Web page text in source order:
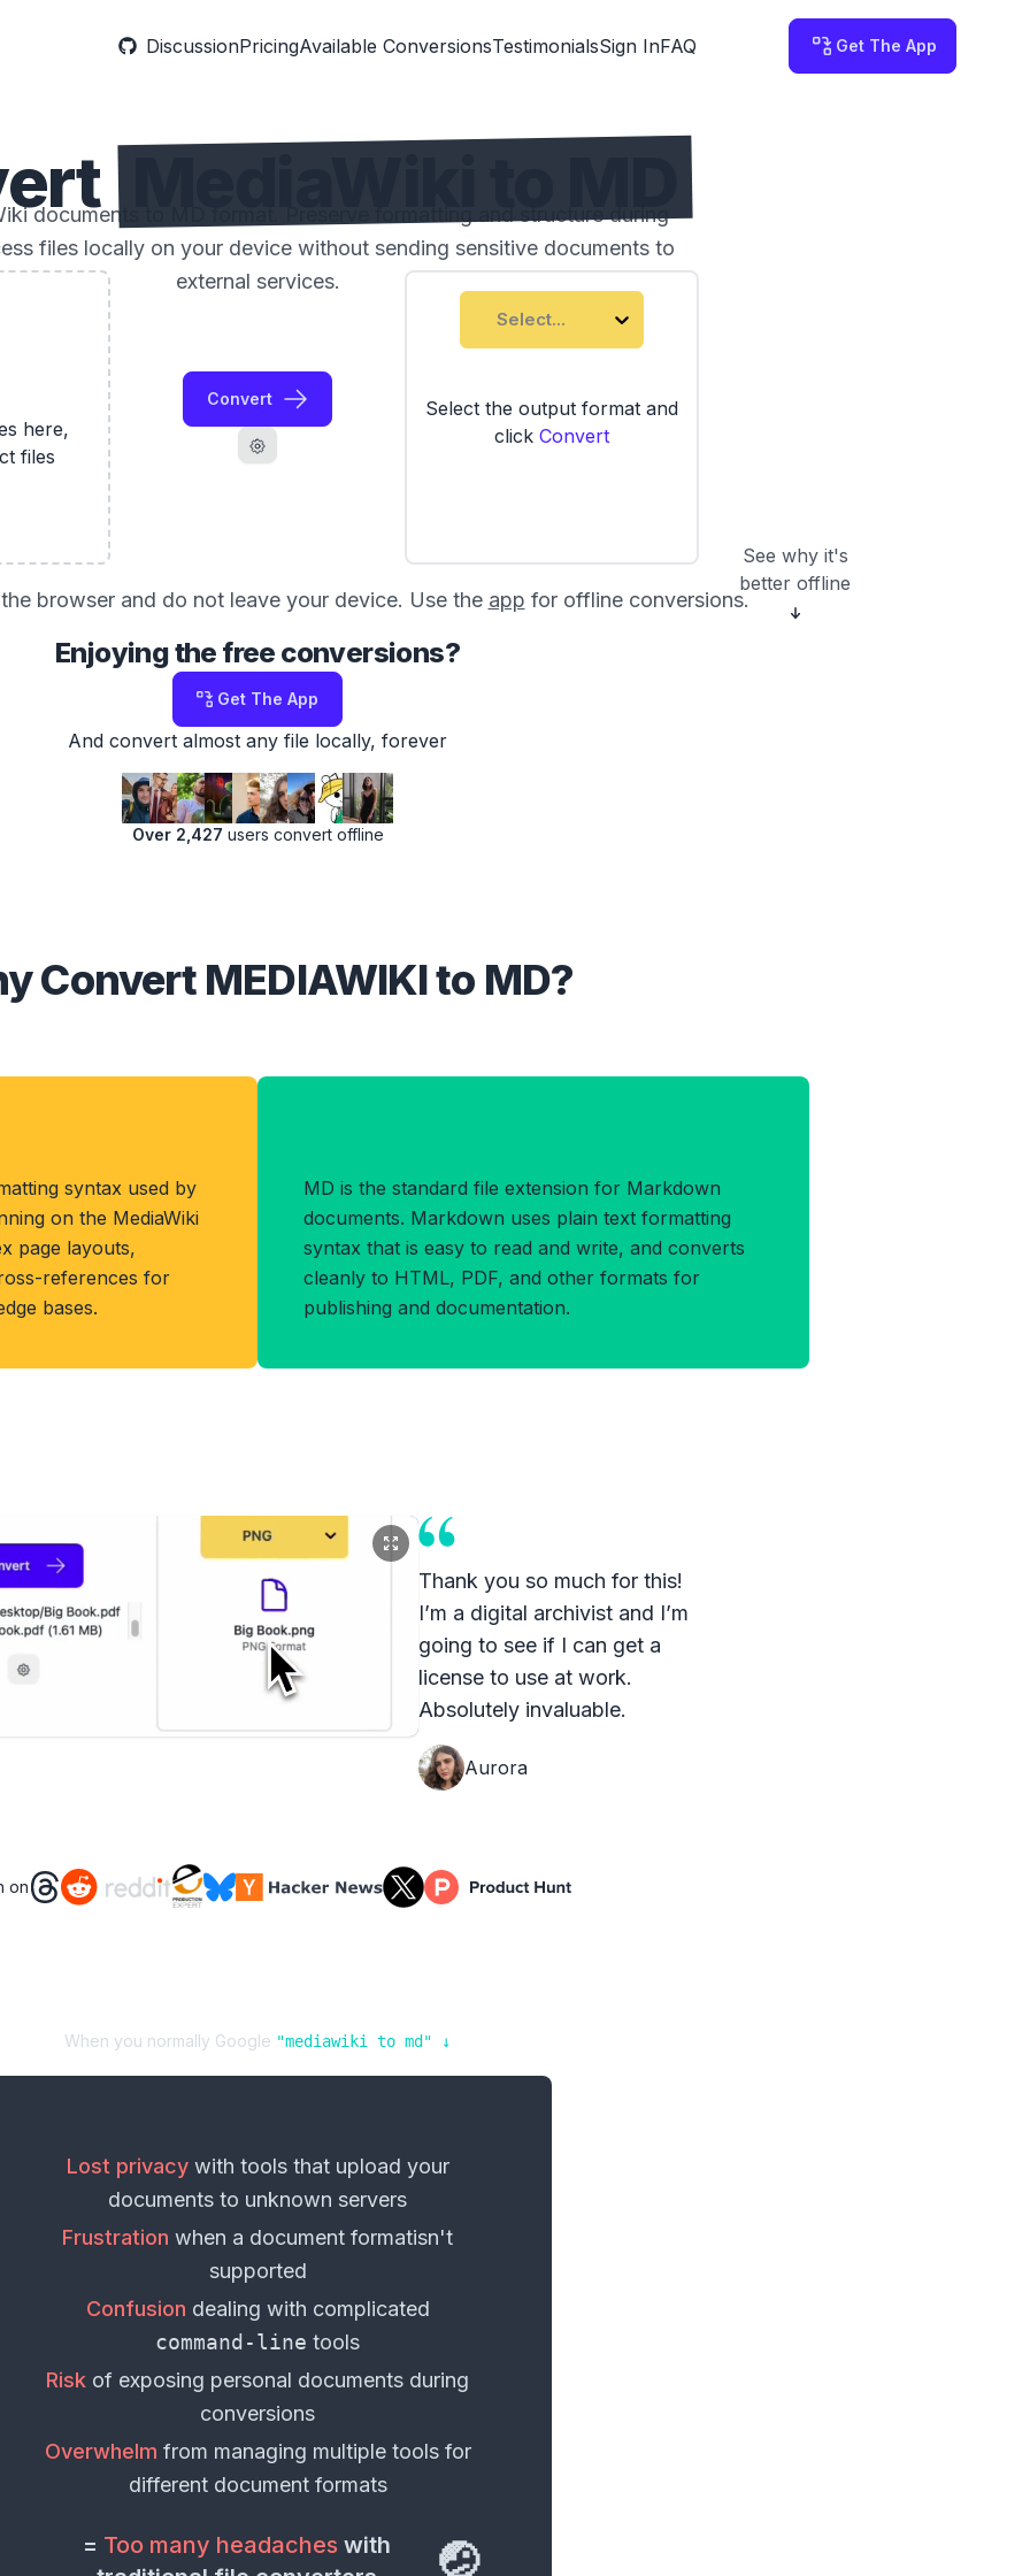
DiscussionPricingAvailable ConversionsTestimonialsSign InFAQ Get The App
documents to MD format. Preserve formatting and structure during
files locally on your device without sending sensitive documents to
external services.
here,
files
Convert
Select...
Select the output format and
click Convert
See why it's
better offline
browser and do not leave your device. Use the app for offline conversions.
Enjoying the free conversions?
Get The App
And convert almost any file locally, forever
Over 2,427 users convert offline
Convert MEDIAWIKI to MD?
syntax used by
on the MediaWiki
page layouts,
references for
bases.
MD is the standard file extension for Markdown
documents. Markdown uses plain text formatting
syntax that is easy to read and write, and converts
cleanly to HTML, PDF, and other formats for
publishing and documentation.
Thank you so much for this!
I’m a digital archivist and I’m
going to see if I can get a
license to use at work.
Absolutely invaluable.
Aurora
on
When you normally Google "mediawiki to md " ↓
Lost privacywith tools that upload your
documents to unknown servers
Frustration when a document formatisn't
supported
Confusion dealing with complicated
command-line tools
Risk of exposing personal documents during
conversions
Overwhelm from managing multiple tools for
different document formats
= Too many headaches with
🤕